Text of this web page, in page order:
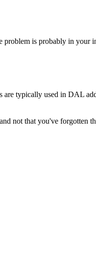
problem is probably in your
typically used in DAL
not that you've forgotten